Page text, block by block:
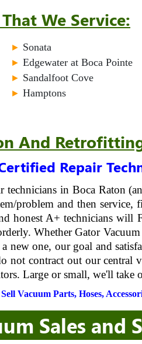
We Service:
► Sonata
► Edgewater at Boca Pointe
► Sandalfoot Cove
► Hamptons
And
Repair
technicians in Boca Raton
problem and then
honest A+ technicians
Whether Gator
new one, our goal and
not contract out our central
Large or small, we'll take
Vacuum Parts, Hoses,
Sales and